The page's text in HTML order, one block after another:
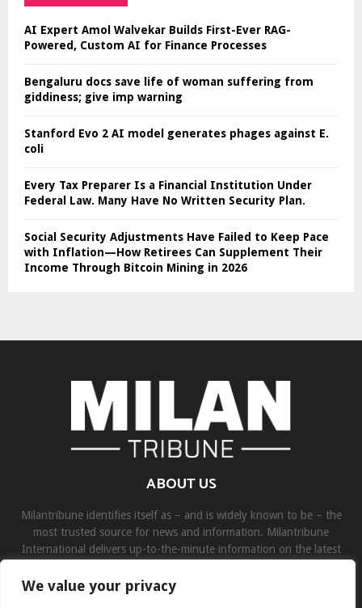
We value your privacy
AI Expert Amol Walvekar Builds First-Ever RAG-
Powered, Custom AI for Finance Processes
Bengaluru docs save life of woman suffering from
giddiness; give imp warning
Stanford Evo 2 AI model generates phages against E.
coli
Every Tax Preparer Is a Financial Institution Under
Federal Law. Many Have No Written Security Plan.
Social Security Adjustments Have Failed to Keep Pace
with Inflation—How Retirees Can Supplement Their
Income Through Bitcoin Mining in 2026
ABOUT US
Milantribune identifies itself as – and is widely known to be – the
most trusted source for news and information. Milantribune
International delivers up-to-the-minute information on the latest
Contact us:contact@binarynewsnetwork.com